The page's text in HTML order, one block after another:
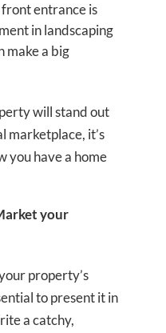
entrance is
in landscaping
make a big
will stand out
marketplace, it’s
you have a home
your
property’s
to present it in
a catchy,